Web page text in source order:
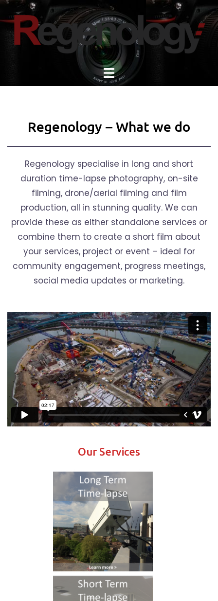
Skip
to
content
Regenology – What we do
Regenology specialise in long and short
duration time-lapse photography, on-site
filming, drone/aerial filming and film
production, all in stunning quality. We can
provide these as either standalone services or
combine them to create a short film about
your services, project or event – ideal for
community engagement, progress meetings,
social media updates or marketing.
Our Services